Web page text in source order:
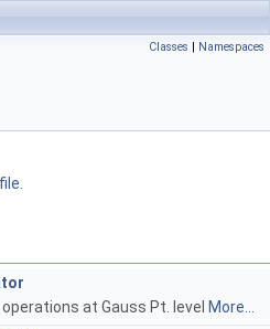
Classes | Namespaces
at Gauss Pt. level More...